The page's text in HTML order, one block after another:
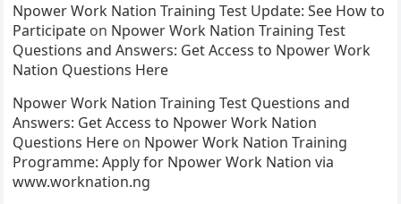
Npower Work Nation Training Test Update: See How to
Participate on Npower Work Nation Training Test
Questions and Answers: Get Access to Npower Work
Nation Questions Here
Npower Work Nation Training Test Questions and
Answers: Get Access to Npower Work Nation
Questions Here on Npower Work Nation Training
Programme: Apply for Npower Work Nation via
www.worknation.ng